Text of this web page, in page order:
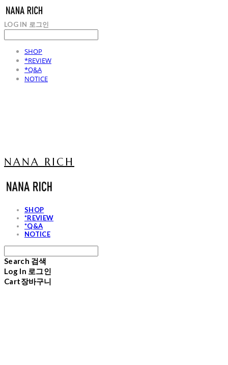
LOG IN 로그인
SHOP
*REVIEW
*Q&A
NOTICE
NANA RICH
SHOP
*REVIEW
*Q&A
NOTICE
Search 검색
Log In 로그인
Cart장바구니